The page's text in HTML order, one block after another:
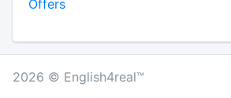
Offers
2026 © English4real™